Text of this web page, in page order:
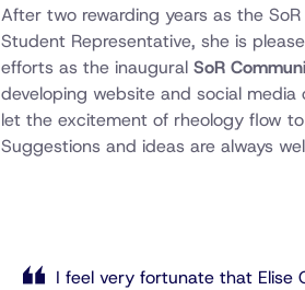
After two rewarding years as the
Student Representative, she is
efforts as the inaugural SoR
developing website and social
let the excitement of rheology flow
Suggestions and ideas are always
I feel very fortunate that Elise